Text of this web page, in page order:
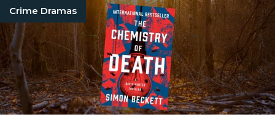
Crime Dramas